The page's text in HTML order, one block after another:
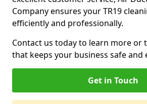
Company ensures your TR19
efficiently and professionally.
Contact us today to learn more or
that keeps your business safe and
Get in Touch